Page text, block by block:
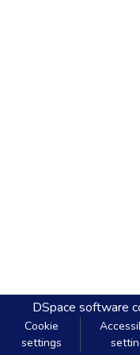
DSpace software
Cookie
settings